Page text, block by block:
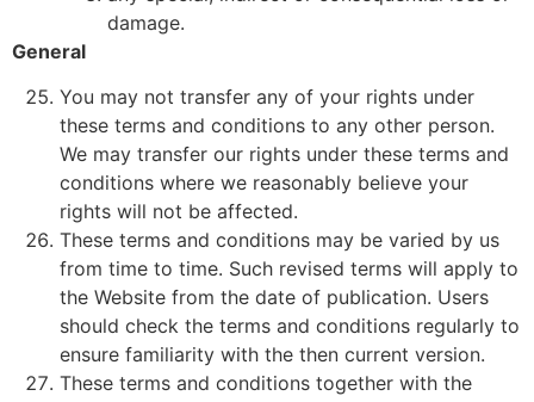
damage.
General
You may not transfer any of your rights under
these terms and conditions to any other person.
We may transfer our rights under these terms and
conditions where we reasonably believe your
rights will not be affected.
These terms and conditions may be varied by us
from time to time. Such revised terms will apply to
the Website from the date of publication. Users
should check the terms and conditions regularly to
ensure familiarity with the then current version.
These terms and conditions together with the